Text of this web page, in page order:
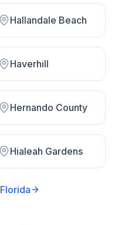
Hallandale Beach
Haverhill
Hernando County
Hialeah Gardens
Florida